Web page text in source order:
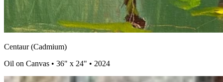
Centaur (Cadmium)
Oil on Canvas • 36" x 24" • 2024